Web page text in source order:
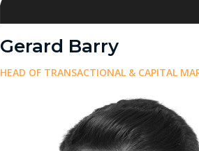
Gerard Barry
HEAD OF TRANSACTIONAL & CAPITAL